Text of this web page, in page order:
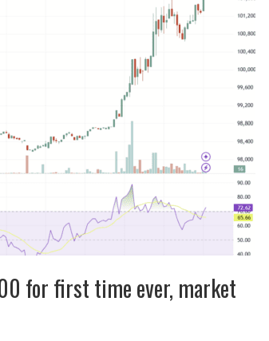
for first time ever, market